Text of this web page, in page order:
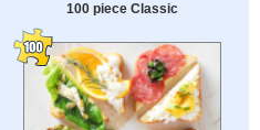
100 piece Classic